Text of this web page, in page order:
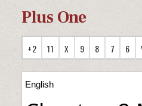
Plus One
+2 11 X 9 8 7 6
English